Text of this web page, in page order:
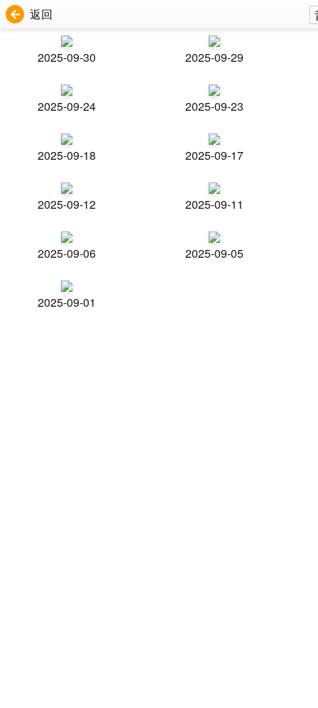
返回
2025-09-30 2025-09-29
2025-09-24 2025-09-23
2025-09-18 2025-09-17
2025-09-12 2025-09-11
2025-09-06 2025-09-05
2025-09-01